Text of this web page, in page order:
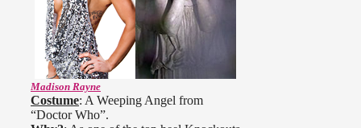
Madison Rayne
Costume: A Weeping Angel from
“Doctor Who”.